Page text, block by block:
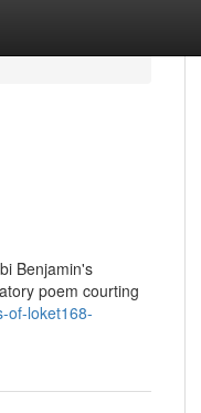
Benjamin's
poem courting
of-loket168-